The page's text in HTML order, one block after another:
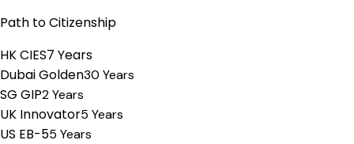
Path to Citizenship
HK CIES7 Years
Dubai Golden30 Years
SG GIP2 Years
UK Innovator5 Years
US EB-55 Years